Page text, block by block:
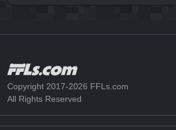
Copyright 2017-2026 FFLs.com
All Rights Reserved